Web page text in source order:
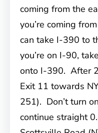
coming from the
you’re coming
can take I-390 to
you’re on I-90,
onto I-390. After
Exit 11 towards
251). Don’t turn
continue straight